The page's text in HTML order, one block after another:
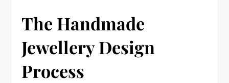
The Handmade
Jewellery Design
Process